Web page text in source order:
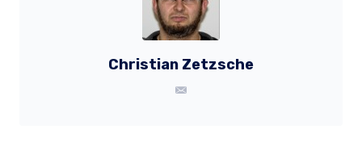
Christian Zetzsche